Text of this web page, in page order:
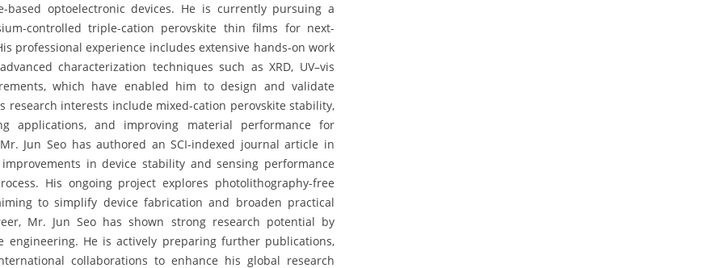
based optoelectronic devices. He is currently pursuing a
controlled triple-cation perovskite thin films for next-
professional experience includes extensive hands-on work
characterization techniques such as XRD, UV–vis
which have enabled him to design and validate
research interests include mixed-cation perovskite stability,
applications, and improving material performance for
Jun Seo has authored an SCI-indexed journal article in
in device stability and sensing performance
His ongoing project explores photolithography-free
to simplify device fabrication and broaden practical
Mr. Jun Seo has shown strong research potential by
engineering. He is actively preparing further publications,
collaborations to enhance his global research